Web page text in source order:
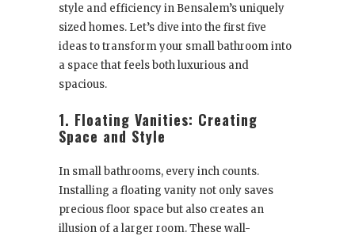
style and efficiency in Bensalem’s uniquely
sized homes. Let’s dive into the first five
ideas to transform your small bathroom into
a space that feels both luxurious and
spacious.
1. Floating Vanities: Creating
Space and Style
In small bathrooms, every inch counts.
Installing a floating vanity not only saves
precious floor space but also creates an
illusion of a larger room. These wall-